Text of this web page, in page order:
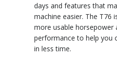
days and features that
machine easier. The T76
more usable horsepower
performance to help you
in less time.